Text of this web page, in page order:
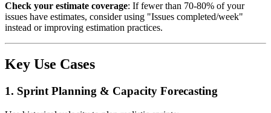
Check your estimate coverage: If fewer than 70-80% of your
issues have estimates, consider using "Issues completed/week"
instead or improving estimation practices.
Key Use Cases
1. Sprint Planning & Capacity Forecasting